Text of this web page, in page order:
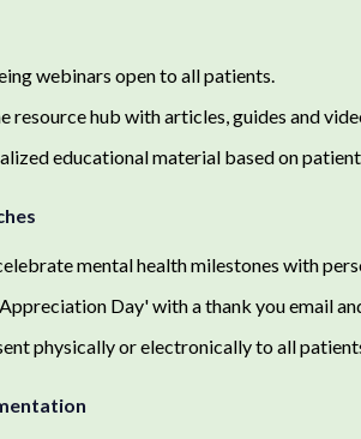
webinars open to all patients.
resource hub with articles, guides and
educational material based on
mental health milestones with
Day' with a thank you email
physically or electronically to all